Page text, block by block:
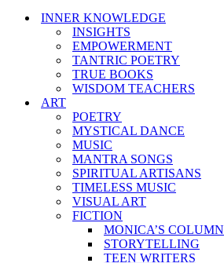
INNER KNOWLEDGE
INSIGHTS
EMPOWERMENT
TANTRIC POETRY
TRUE BOOKS
WISDOM TEACHERS
ART
POETRY
MYSTICAL DANCE
MUSIC
MANTRA SONGS
SPIRITUAL ARTISANS
TIMELESS MUSIC
VISUAL ART
FICTION
MONICA’S COLUMN
STORYTELLING
TEEN WRITERS